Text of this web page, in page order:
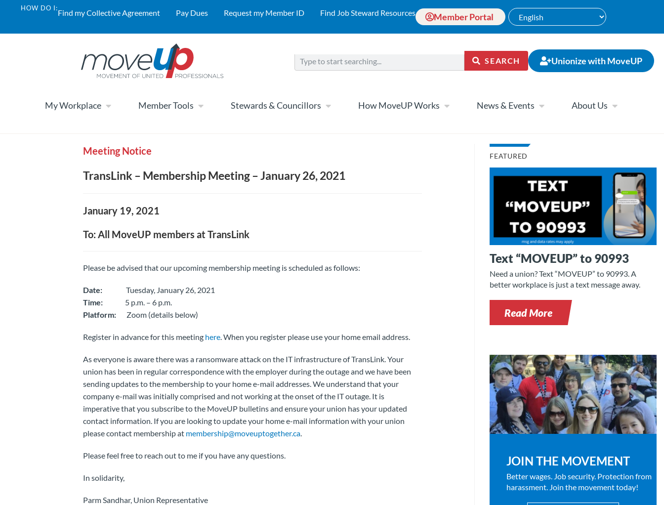
HOW DO I:Find my Collective Agreement Pay Dues Request my Member ID Find Job Steward Resources Member Portal
SEARCH Unionize with MoveUP
My Workplace Member Tools Stewards & Councillors How MoveUP Works News & Events About Us
Meeting Notice
TransLink – Membership Meeting – January 26, 2021
January 19, 2021
To: All MoveUP members at TransLink
Please be advised that our upcoming membership meeting is scheduled as follows:
Date:
Tuesday, January 26, 2021
Time:
5 p.m. – 6 p.m.
Platform:
Zoom (details below)
Register in advance for this meeting here. When you register please use your home email address.
As everyone is aware there was a ransomware attack on the IT infrastructure of TransLink. Your
union has been in regular correspondence with the employer during the outage and we have been
sending updates to the membership to your home e-mail addresses. We understand that your
company e-mail was initially comprised and not working at the onset of the IT outage. It is
imperative that you subscribe to the MoveUP bulletins and ensure your union has your updated
contact information. If you are looking to update your home e-mail information with your union
please contact membership at membership@moveuptogether.ca.
Please feel free to reach out to me if you have any questions.
In solidarity,
Parm Sandhar, Union Representative
FEATURED
Text “MOVEUP” to 90993
Need a union? Text “MOVEUP” to 90993. A
better workplace is just a text message away.
Read More
JOIN THE MOVEMENT
Better wages. Job security. Protection from
harassment. Join the movement today!